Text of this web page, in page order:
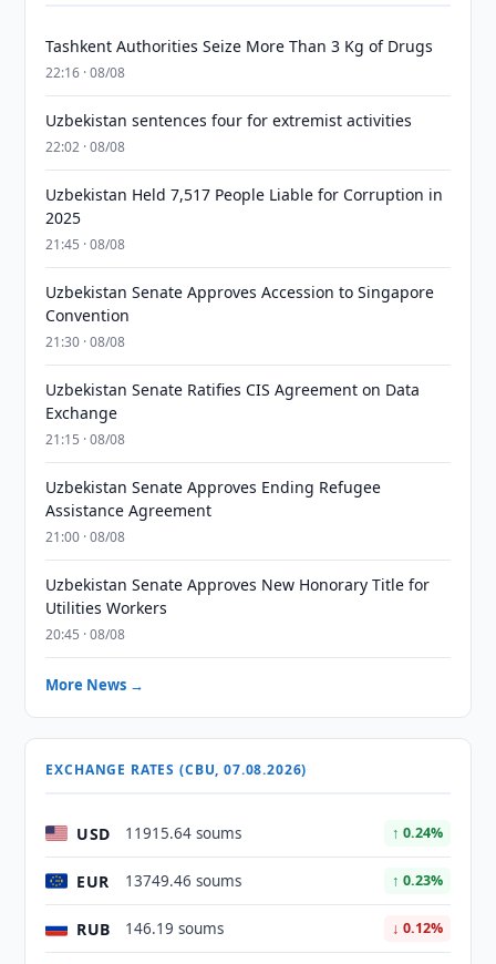
Tashkent Authorities Seize More Than 3 Kg of Drugs
22:16 · 08/08
Uzbekistan sentences four for extremist activities
22:02 · 08/08
Uzbekistan Held 7,517 People Liable for Corruption in
2025
21:45 · 08/08
Uzbekistan Senate Approves Accession to Singapore
Convention
21:30 · 08/08
Uzbekistan Senate Ratifies CIS Agreement on Data
Exchange
21:15 · 08/08
Uzbekistan Senate Approves Ending Refugee
Assistance Agreement
21:00 · 08/08
Uzbekistan Senate Approves New Honorary Title for
Utilities Workers
20:45 · 08/08
More News →
EXCHANGE RATES (CBU, 07.08.2026)
USD 11915.64 soums ↑ 0.24%
EUR 13749.46 soums ↑ 0.23%
RUB 146.19 soums ↓ 0.12%